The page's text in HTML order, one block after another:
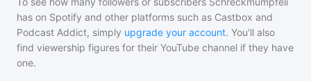
has on Spotify and other platforms such as Castbox and
Podcast Addict, simply upgrade your account. You'll also
find viewership figures for their YouTube channel if they have
one.